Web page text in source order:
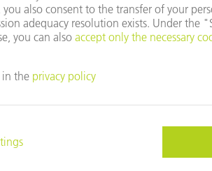
he is responsible for the laser
UDI codes. The company has been
cannot be marked with it without
at TRUMPF Switzerland, approached
the TruTops Mark 3D software, they